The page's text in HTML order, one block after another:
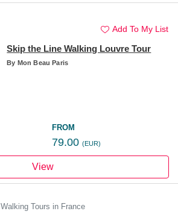
Add To My List
Skip the Line Walking Louvre Tour
By Mon Beau Paris
FROM
79.00 (EUR)
View
Walking Tours in France